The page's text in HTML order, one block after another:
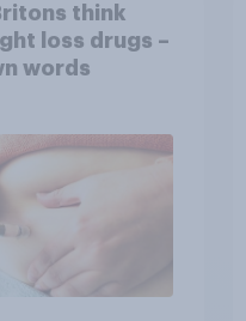
think
loss drugs –
words